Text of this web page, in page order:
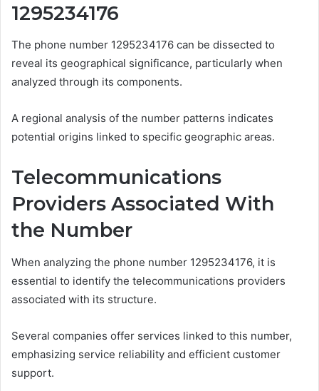
1295234176
The phone number 1295234176 can be dissected to
reveal its geographical significance, particularly when
analyzed through its components.
A regional analysis of the number patterns indicates
potential origins linked to specific geographic areas.
Telecommunications
Providers Associated With
the Number
When analyzing the phone number 1295234176, it is
essential to identify the telecommunications providers
associated with its structure.
Several companies offer services linked to this number,
emphasizing service reliability and efficient customer
support.